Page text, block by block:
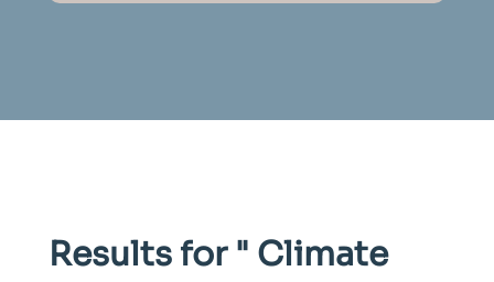
Results for " Climate